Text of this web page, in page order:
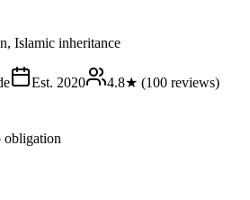
Islamic inheritance
Est. 2020 4.8★ (100 reviews)